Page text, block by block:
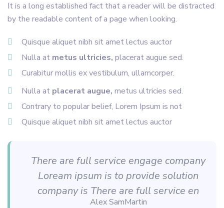
It is a long established fact that a reader will be distracted
by the readable content of a page when looking.
Quisque aliquet nibh sit amet lectus auctor
Nulla at metus ultricies, placerat augue sed.
Curabitur mollis ex vestibulum, ullamcorper.
Nulla at placerat augue, metus ultricies sed.
Contrary to popular belief, Lorem Ipsum is not
Quisque aliquet nibh sit amet lectus auctor
There are full service engage company
Loream ipsum is to provide solution
company is There are full service en
Alex SamMartin